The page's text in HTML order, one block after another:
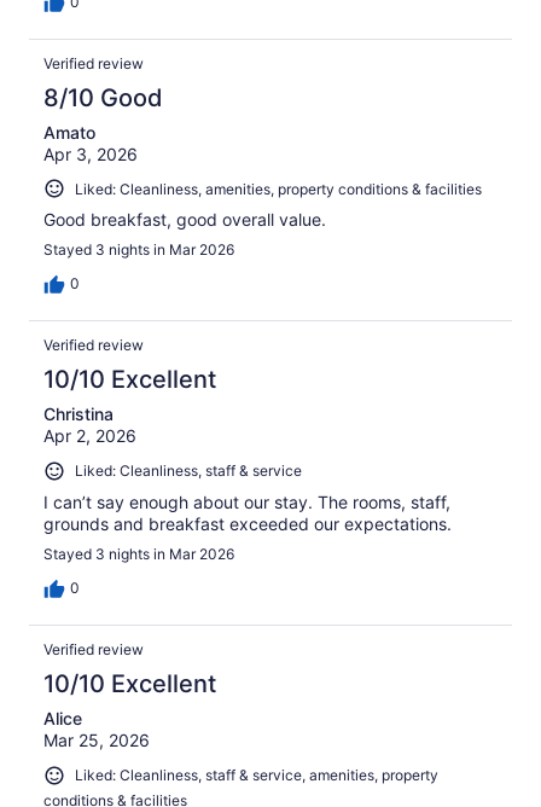
Verified review
8/10 Good
Amato
Apr 3, 2026
Liked: Cleanliness, amenities, property conditions & facilities
Good breakfast, good overall value.
Stayed 3 nights in Mar 2026
0
Verified review
10/10 Excellent
Christina
Apr 2, 2026
Liked: Cleanliness, staff & service
I can’t say enough about our stay. The rooms, staff,
grounds and breakfast exceeded our expectations.
Stayed 3 nights in Mar 2026
0
Verified review
10/10 Excellent
Alice
Mar 25, 2026
Liked: Cleanliness, staff & service, amenities, property
conditions & facilities